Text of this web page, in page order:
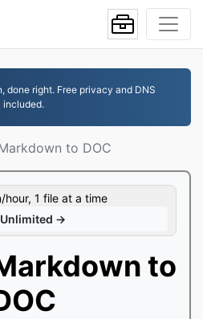
done right. Free privacy and DNS
included.
to DOC
hour, 1 file at a time
→
to